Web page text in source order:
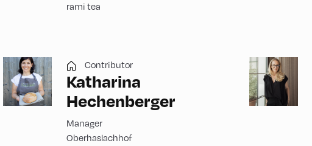
rami tea
Contributor
Katharina
Hechenberger
Manager
Oberhaslachhof